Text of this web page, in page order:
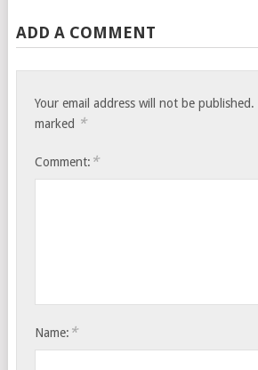
ADD A COMMENT
Your email address will not be published.
marked *
Comment: *
Name: *